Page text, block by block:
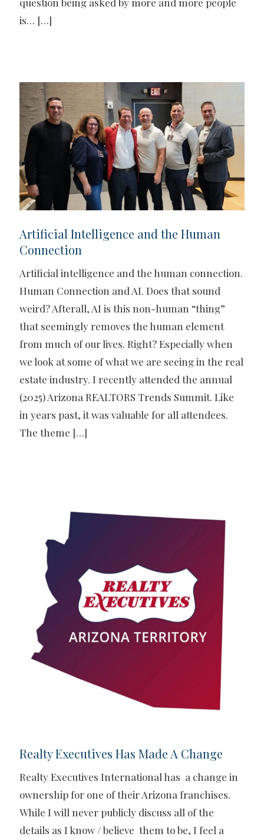
is… […]
Artificial Intelligence and the Human
Connection
Artificial intelligence and the human connection.
Human Connection and AI. Does that sound
weird? Afterall, AI is this non-human “thing”
that seemingly removes the human element
from much of our lives. Right? Especially when
we look at some of what we are seeing in the real
estate industry. I recently attended the annual
(2025) Arizona REALTORS Trends Summit. Like
in years past, it was valuable for all attendees.
The theme […]
Realty Executives Has Made A Change
Realty Executives International has a change in
ownership for one of their Arizona franchises.
While I will never publicly discuss all of the
details as I know / believe them to be, I feel a